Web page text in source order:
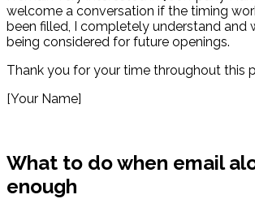
welcome a conversation if the timing
been filled, I completely understand and
being considered for future openings.
Thank you for your time throughout this
[Your Name]
What to do when email
enough